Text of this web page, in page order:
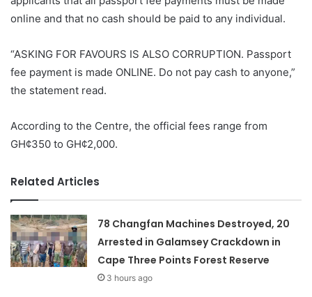
online and that no cash should be paid to any individual.
“ASKING FOR FAVOURS IS ALSO CORRUPTION. Passport
fee payment is made ONLINE. Do not pay cash to anyone,”
the statement read.
According to the Centre, the official fees range from
GH¢350 to GH¢2,000.
Related Articles
78 Changfan Machines Destroyed, 20
Arrested in Galamsey Crackdown in
Cape Three Points Forest Reserve
3 hours ago